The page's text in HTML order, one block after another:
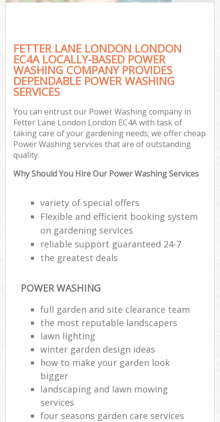
FETTER LANE LONDON LONDON
EC4A LOCALLY-BASED POWER
WASHING COMPANY PROVIDES
DEPENDABLE POWER WASHING
SERVICES
You can entrust our Power Washing company in
Fetter Lane London London EC4A with task of
taking care of your gardening needs; we offer cheap
Power Washing services that are of outstanding
quality.
Why Should You Hire Our Power Washing Services
variety of special offers
Flexible and efficient booking system
on gardening services
reliable support guaranteed 24-7
the greatest deals
POWER WASHING
full garden and site clearance team
the most reputable landscapers
lawn lighting
winter garden design ideas
how to make your garden look
bigger
landscaping and lawn mowing
services
four seasons garden care services